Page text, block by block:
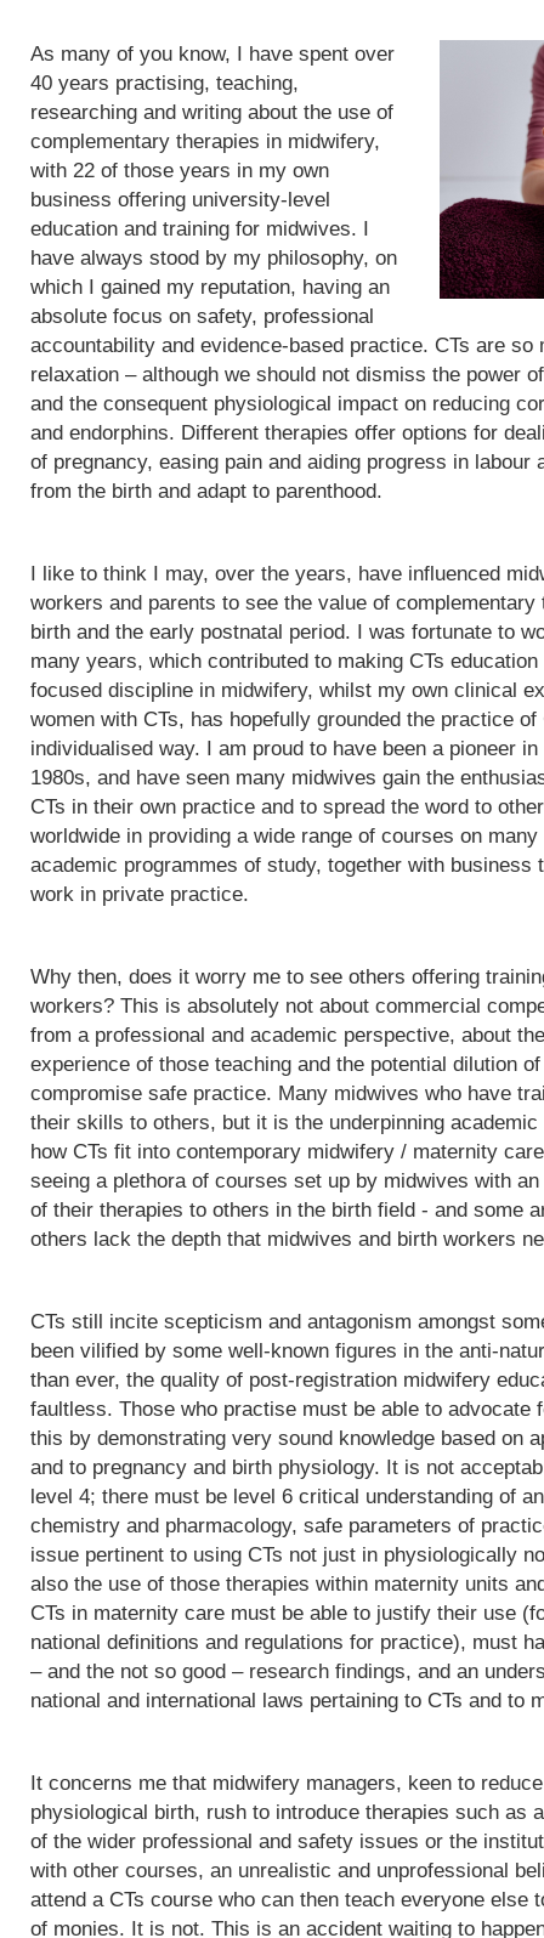
As many of you know, I have spent over
40 years practising, teaching,
researching and writing about the use of
complementary therapies in midwifery,
with 22 of those years in my own
business offering university-level
education and training for midwives. I
have always stood by my philosophy, on
which I gained my reputation, having an
absolute focus on safety, professional
accountability and evidence-based practice. CTs are so
relaxation – although we should not dismiss the power
and the consequent physiological impact on reducing
and endorphins. Different therapies offer options for
of pregnancy, easing pain and aiding progress in labour
from the birth and adapt to parenthood.
I like to think I may, over the years, have influenced
workers and parents to see the value of
birth and the early postnatal period. I was fortunate to
many years, which contributed to making CTs
focused discipline in midwifery, whilst my own clinical
women with CTs, has hopefully grounded the practice
individualised way. I am proud to have been a pioneer
1980s, and have seen many midwives gain the
CTs in their own practice and to spread the word to
worldwide in providing a wide range of courses on
academic programmes of study, together with business
work in private practice.
Why then, does it worry me to see others offering
workers? This is absolutely not about commercial
from a professional and academic perspective, about
experience of those teaching and the potential dilution
compromise safe practice. Many midwives who have
their skills to others, but it is the underpinning
how CTs fit into contemporary midwifery / maternity
seeing a plethora of courses set up by midwives with
of their therapies to others in the birth field - and some
others lack the depth that midwives and birth workers
CTs still incite scepticism and antagonism amongst
been vilified by some well-known figures in the anti-
than ever, the quality of post-registration midwifery
faultless. Those who practise must be able to advocate
this by demonstrating very sound knowledge based on
and to pregnancy and birth physiology. It is not
level 4; there must be level 6 critical understanding of
chemistry and pharmacology, safe parameters of
issue pertinent to using CTs not just in physiologically
also the use of those therapies within maternity units
CTs in maternity care must be able to justify their use
national definitions and regulations for practice), must
– and the not so good – research findings, and an
national and international laws pertaining to CTs and to
It concerns me that midwifery managers, keen to
physiological birth, rush to introduce therapies such as
of the wider professional and safety issues or the
with other courses, an unrealistic and unprofessional
attend a CTs course who can then teach everyone else
of monies. It is not. This is an accident waiting to